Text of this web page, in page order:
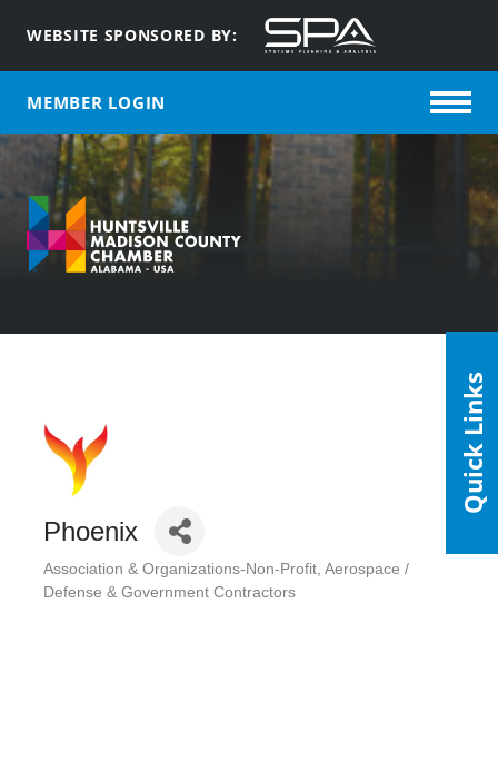
WEBSITE SPONSORED BY:
MEMBER LOGIN
Phoenix
Categories
Association & Organizations-Non-Profit Aerospace /
Defense & Government Contractors
Quick Links